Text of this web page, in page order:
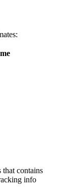
contains
info